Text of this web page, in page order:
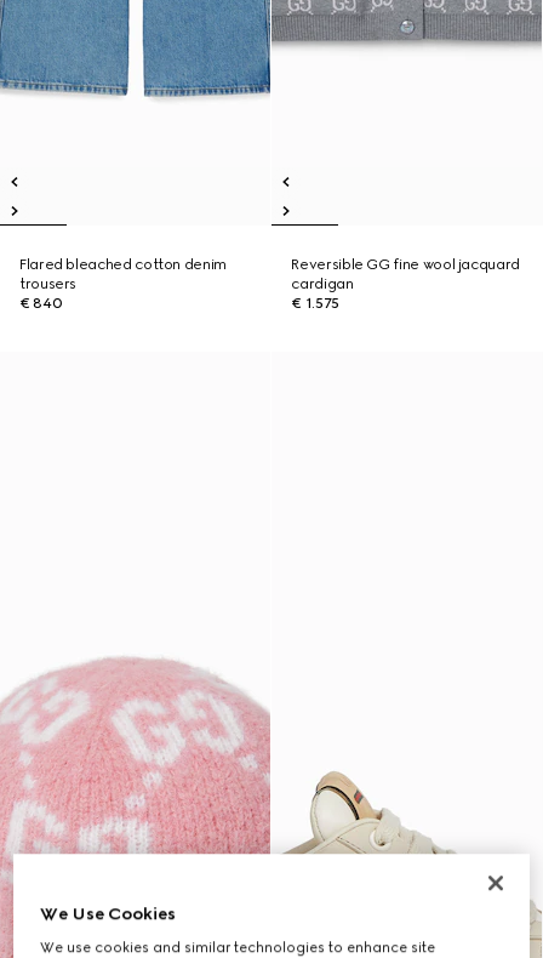
Flared bleached cotton denim
trousers
€ 840
Reversible GG fine wool jacquard
cardigan
€ 1.575
We Use Cookies
We use cookies and similar technologies to enhance site